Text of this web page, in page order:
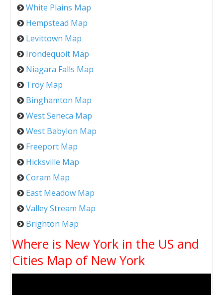
White Plains Map
Hempstead Map
Levittown Map
Irondequoit Map
Niagara Falls Map
Troy Map
Binghamton Map
West Seneca Map
West Babylon Map
Freeport Map
Hicksville Map
Coram Map
East Meadow Map
Valley Stream Map
Brighton Map
Where is New York in the US and
Cities Map of New York